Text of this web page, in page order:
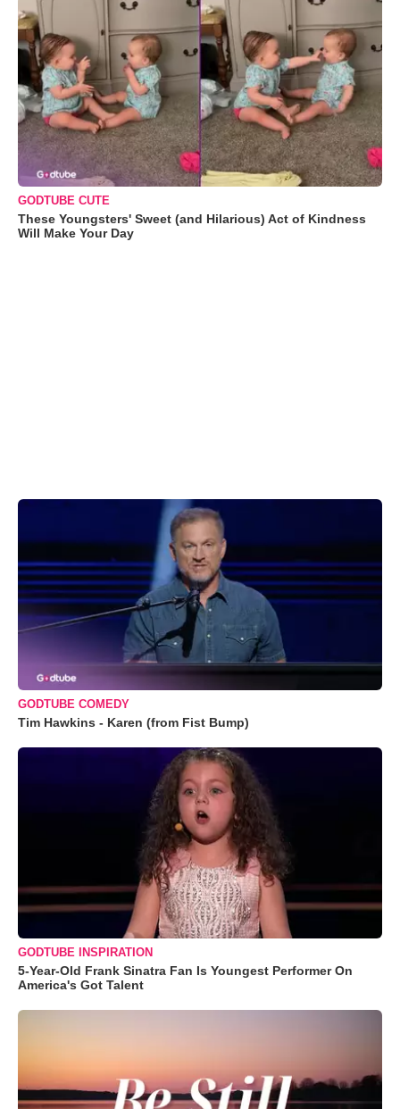
GODTUBE CUTE
These Youngsters' Sweet (and Hilarious) Act of Kindness
Will Make Your Day
GODTUBE COMEDY
Tim Hawkins - Karen (from Fist Bump)
GODTUBE INSPIRATION
5-Year-Old Frank Sinatra Fan Is Youngest Performer On
America's Got Talent